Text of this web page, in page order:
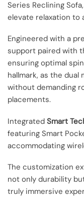
Series Reclining
elevate relaxation to
Engineered with a
support paired with
ensuring optimal
hallmark, as the
without demanding
placements.
Integrated Smart
featuring Smart
accommodating
The customization
not only durability
truly immersive